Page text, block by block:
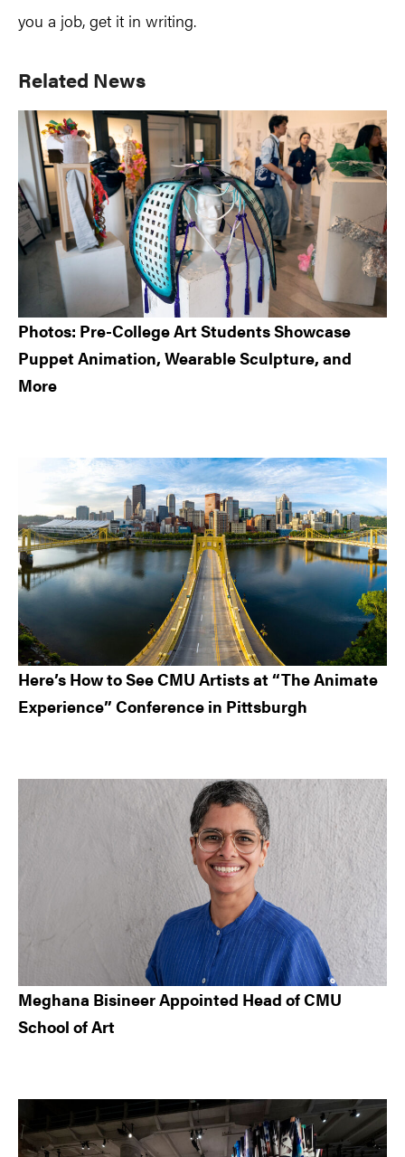
you a job, get it in writing.
Primary
Sidebar
Related News
Photos: Pre-College Art Students Showcase
Puppet Animation, Wearable Sculpture, and
More
Here’s How to See CMU Artists at “The Animate
Experience” Conference in Pittsburgh
Meghana Bisineer Appointed Head of CMU
School of Art